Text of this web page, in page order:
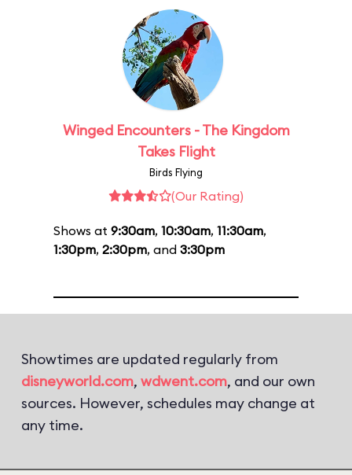
Winged Encounters - The Kingdom
Takes Flight
Birds Flying
(Our Rating)
Shows at 9:30am, 10:30am, 11:30am,
1:30pm, 2:30pm, and 3:30pm
Showtimes are updated regularly from
disneyworld.com, wdwent.com, and our own
sources. However, schedules may change at
any time.